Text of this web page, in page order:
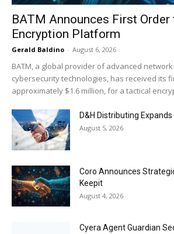
BATM Announces First
Encryption Platform
Gerald Baldino - August 6, 2026
BATM, a global provider of advanced
cybersecurity technologies, has received its
approximately $1.6 million, for a tactical
D&H Distributing
August 5, 2026
Coro Announces
Keepit
August 4, 2026
Cyera Agent Guardian